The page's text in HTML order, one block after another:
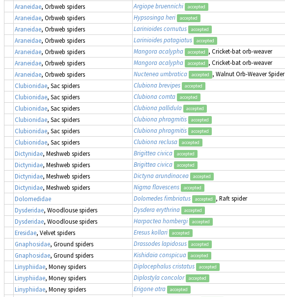
Araneidae, Orbweb spiders Argiope bruennichi accepted
Araneidae, Orbweb spiders Hypsosinga heri accepted
Araneidae, Orbweb spiders Larinioides cornutus accepted
Araneidae, Orbweb spiders Larinioides patagiatus accepted
Araneidae, Orbweb spiders Mangora acalypha accepted , Cricket-bat orb-weaver
Araneidae, Orbweb spiders Mangora acalypha accepted , Cricket-bat orb-weaver
Araneidae, Orbweb spiders Nuctenea umbratica accepted , Walnut Orb-Weaver Spider
Clubionidae, Sac spiders Clubiona brevipes accepted
Clubionidae, Sac spiders Clubiona comta accepted
Clubionidae, Sac spiders Clubiona pallidula accepted
Clubionidae, Sac spiders Clubiona phragmitis accepted
Clubionidae, Sac spiders Clubiona phragmitis accepted
Clubionidae, Sac spiders Clubiona reclusa accepted
Dictynidae, Meshweb spiders Brigittea civica accepted
Dictynidae, Meshweb spiders Brigittea civica accepted
Dictynidae, Meshweb spiders Dictyna arundinacea accepted
Dictynidae, Meshweb spiders Nigma flavescens accepted
Dolomedidae
Dolomedes fimbriatus accepted , Raft spider
Dysderidae, Woodlouse spiders Dysdera erythrina accepted
Dysderidae, Woodlouse spiders Harpactea hombergi accepted
Eresidae, Velvet spiders Eresus kollari accepted
Gnaphosidae, Ground spiders Drassodes lapidosus accepted
Gnaphosidae, Ground spiders Kishidaia conspicua accepted
Linyphiidae, Money spiders Diplocephalus cristatus accepted
Linyphiidae, Money spiders Diplostyla concolor accepted
Linyphiidae, Money spiders Erigone atra accepted